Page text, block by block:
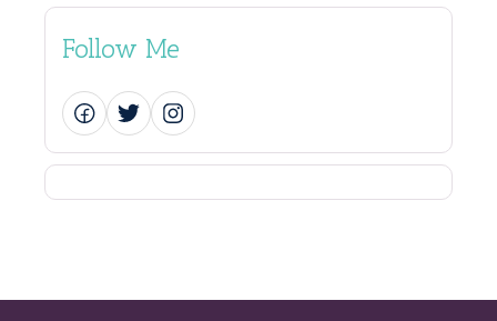
Follow Me